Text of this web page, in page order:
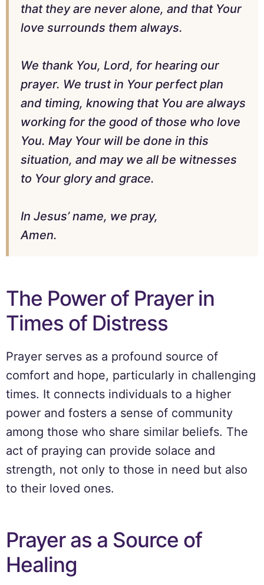
that they are never alone, and that Your
love surrounds them always.
We thank You, Lord, for hearing our
prayer. We trust in Your perfect plan
and timing, knowing that You are always
working for the good of those who love
You. May Your will be done in this
situation, and may we all be witnesses
to Your glory and grace.
In Jesus’ name, we pray,
Amen.
The Power of Prayer in
Times of Distress
Prayer serves as a profound source of
comfort and hope, particularly in challenging
times. It connects individuals to a higher
power and fosters a sense of community
among those who share similar beliefs. The
act of praying can provide solace and
strength, not only to those in need but also
to their loved ones.
Prayer as a Source of
Healing